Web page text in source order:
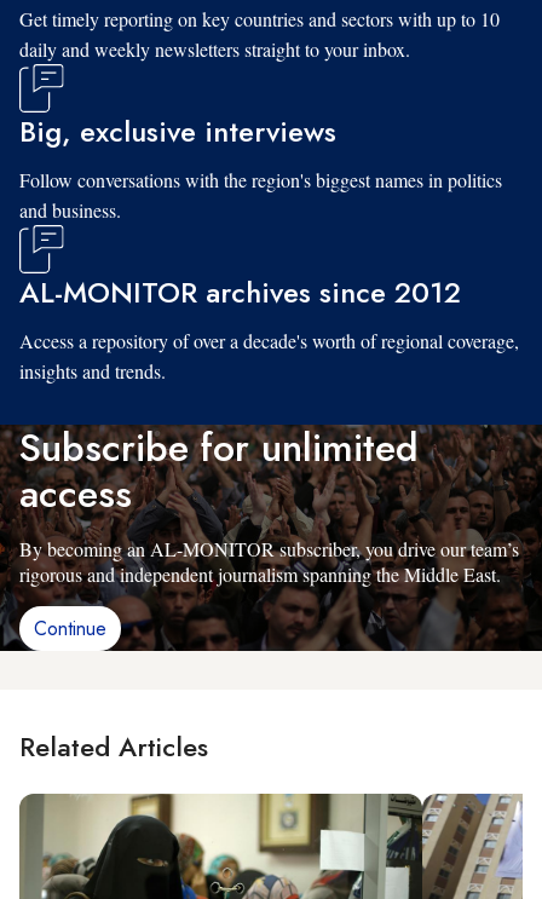
Get timely reporting on key countries and sectors with up to 10
daily and weekly newsletters straight to your inbox.
Big, exclusive interviews
Follow conversations with the region's biggest names in politics
and business.
AL-MONITOR archives since 2012
Access a repository of over a decade's worth of regional coverage,
insights and trends.
Subscribe for unlimited
access
By becoming an AL-MONITOR subscriber, you drive our team’s
rigorous and independent journalism spanning the Middle East.
Continue
Related Articles